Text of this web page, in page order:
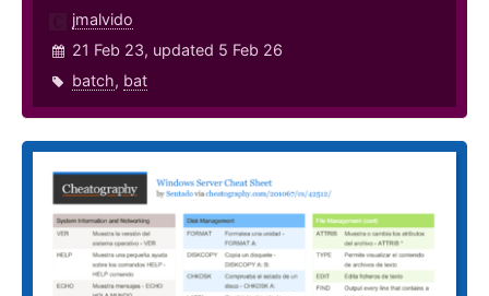
jmalvido
21 Feb 23, updated 5 Feb 26
batch, bat